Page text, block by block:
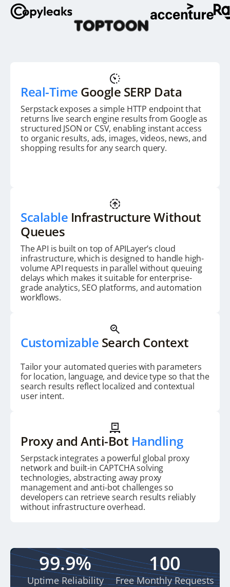
Real-Time Google SERP Data
Serpstack exposes a simple HTTP endpoint that
returns live search engine results from Google as
structured JSON or CSV, enabling instant access
to organic results, ads, images, videos, news, and
shopping results for any search query.
Scalable Infrastructure Without
Queues
The API is built on top of APILayer’s cloud
infrastructure, which is designed to handle high-
volume API requests in parallel without queuing
delays which makes it suitable for enterprise-
grade analytics, SEO platforms, and automation
workflows.
Customizable Search Context
Tailor your automated queries with parameters
for location, language, and device type so that the
search results reflect localized and contextual
user intent.
Proxy and Anti-Bot Handling
Serpstack integrates a powerful global proxy
network and built-in CAPTCHA solving
technologies, abstracting away proxy
management and anti-bot challenges so
developers can retrieve search results reliably
without infrastructure overhead.
99.9%
Uptime Reliability
100
Free Monthly Requests